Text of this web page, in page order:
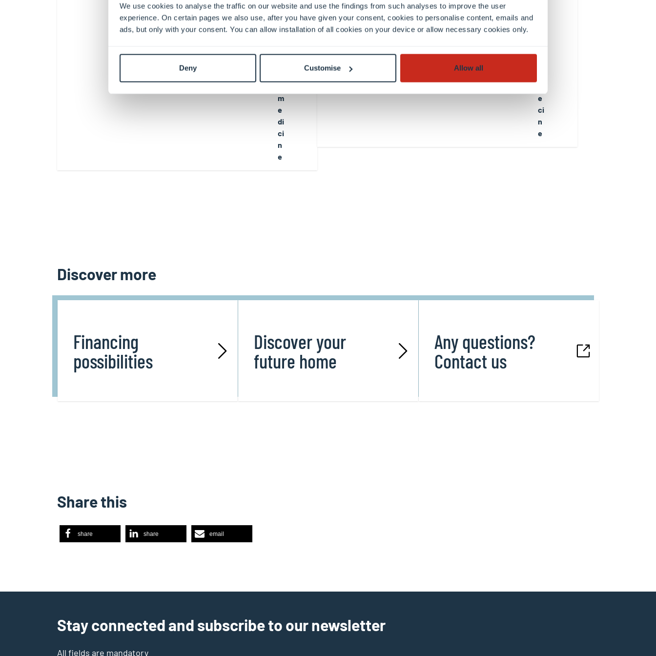
We use cookies to analyse the traffic on our website and use the findings from such analyses to improve the user
experience. On certain pages we also use, after you have given your consent, cookies to personalise content, emails and
ads, but only with your consent. You can allow installation of all cookies on your device or allow necessary cookies only.
Deny Customise Allow all
t
a
ti
m
e
di
ci
n
e
e
ci
n
e
Discover more
Financing
possibilities
Discover your
future home
Any questions?
Contact us
Share this
share share email
Stay connected and subscribe to our newsletter
All fields are mandatory